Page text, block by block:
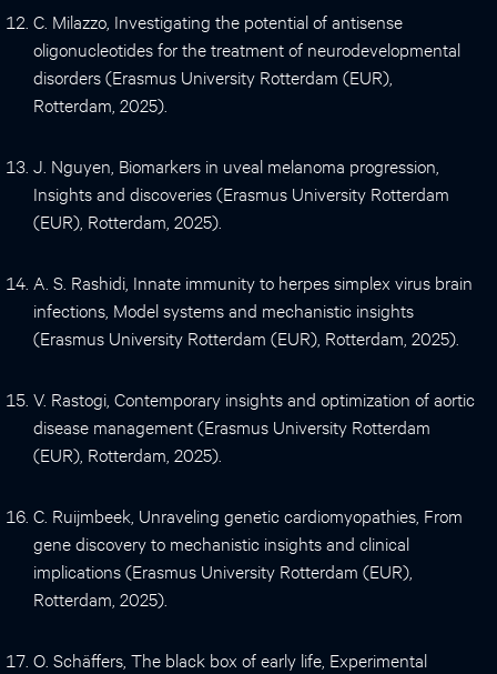
C. Milazzo, Investigating the potential of antisense
oligonucleotides for the treatment of neurodevelopmental
disorders (Erasmus University Rotterdam (EUR),
Rotterdam, 2025).
J. Nguyen, Biomarkers in uveal melanoma progression,
Insights and discoveries (Erasmus University Rotterdam
(EUR), Rotterdam, 2025).
A. S. Rashidi, Innate immunity to herpes simplex virus brain
infections, Model systems and mechanistic insights
(Erasmus University Rotterdam (EUR), Rotterdam, 2025).
V. Rastogi, Contemporary insights and optimization of aortic
disease management (Erasmus University Rotterdam
(EUR), Rotterdam, 2025).
C. Ruijmbeek, Unraveling genetic cardiomyopathies, From
gene discovery to mechanistic insights and clinical
implications (Erasmus University Rotterdam (EUR),
Rotterdam, 2025).
O. Schäffers, The black box of early life, Experimental